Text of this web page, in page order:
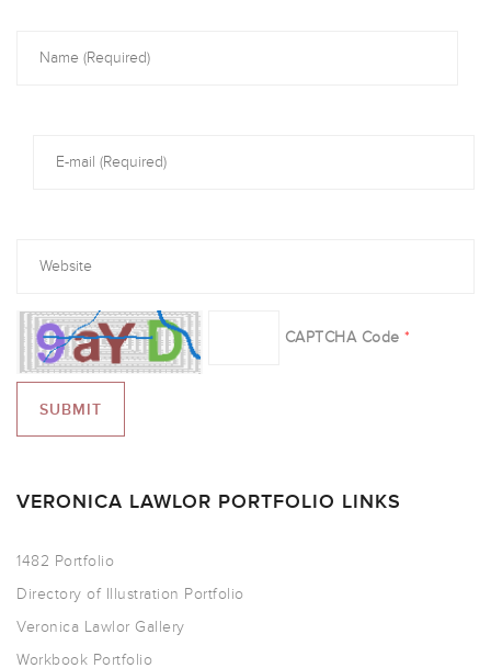
CAPTCHA Code *
VERONICA LAWLOR PORTFOLIO LINKS
1482 Portfolio
Directory of Illustration Portfolio
Veronica Lawlor Gallery
Workbook Portfolio